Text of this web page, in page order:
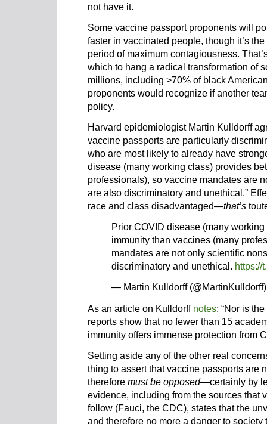
not have it.
Some vaccine passport proponents will
faster in vaccinated people, though it’s
period of maximum contagiousness.
which to hang a radical transformation of
millions, including >70% of black
proponents would recognize if another
policy.
Harvard epidemiologist Martin Kulldorff
vaccine passports are particularly
who are most likely to already have
disease (many working class) provides
professionals), so vaccine mandates are
are also discriminatory and unethical.”
race and class disadvantaged—that’s
Prior COVID disease (many
immunity than vaccines (many
mandates are not only scientific
discriminatory and unethical. https://
— Martin Kulldorff
As an article on Kulldorff notes: “Nor is
reports show that no fewer than 15
immunity offers immense protection from
Setting aside any of the other real
thing to assert that vaccine passports are
therefore must be opposed—certainly by
evidence, including from the sources that
follow (Fauci, the CDC), states that the
and therefore no more a danger to